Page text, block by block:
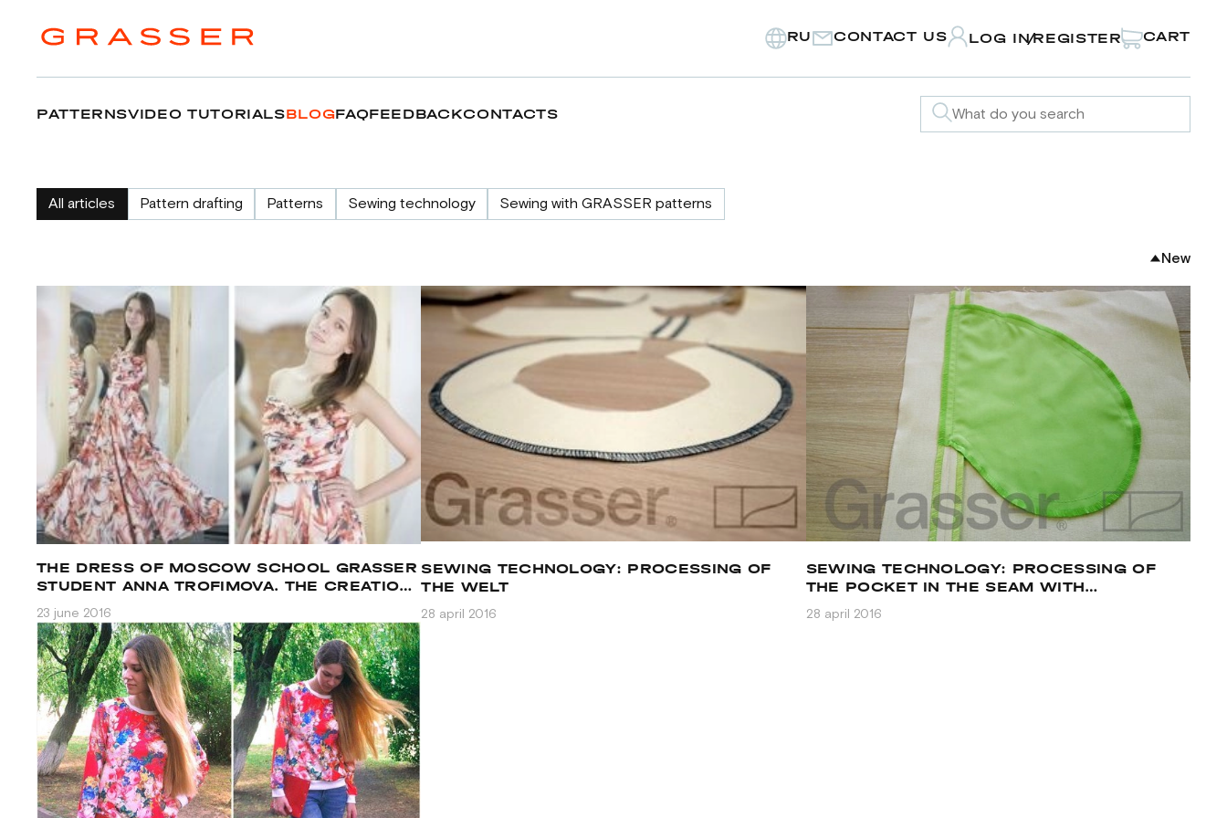
RU CONTACT US LOG IN/REGISTER CART
PATTERNSVIDEO TUTORIALSBLOGFAQFEEDBACKCONTACTS
All articles Pattern drafting Patterns Sewing technology Sewing with GRASSER patterns
New
THE DRESS OF MOSCOW SCHOOL GRASSER
STUDENT ANNA TROFIMOVA. THE CREATION
PROCESS.
23 june 2016
SEWING TECHNOLOGY: PROCESSING OF
THE WELT
28 april 2016
SEWING TECHNOLOGY: PROCESSING OF
THE POCKET IN THE SEAM WITH
ALLOWANCES TO DIFFERENT SIDES
28 april 2016